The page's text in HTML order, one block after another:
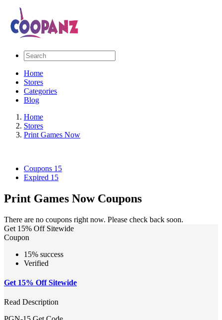
Home
Stores
Categories
Blog
Home
Stores
Print Games Now
Coupons 15
Expired 15
Print Games Now Coupons
There are no coupons right now. Please check back soon.
Get 15% Off Sitewide
Coupon
15% success
Verified
Get 15% Off Sitewide
Read Description